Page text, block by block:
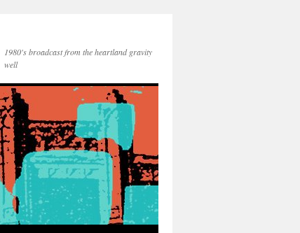
1980's broadcast from the heartland gravity
well